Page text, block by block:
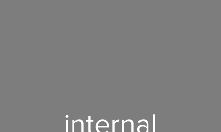
internal